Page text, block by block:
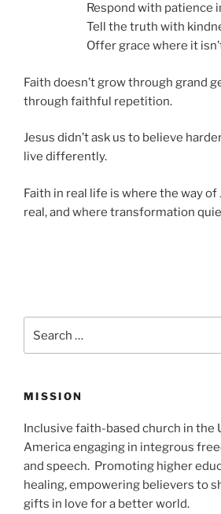
Respond with patience
Tell the truth with
Offer grace where it
Faith doesn’t grow through grand
through faithful repetition.
Jesus didn’t ask us to believe
live differently.
Faith in real life is where the way of
real, and where transformation
MISSION
Inclusive faith-based church in the
America engaging in integrous
and speech. Promoting higher
healing, empowering believers to
gifts in love for a better world.